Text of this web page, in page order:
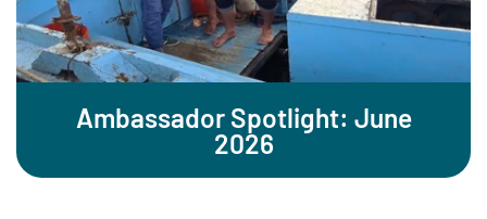
Ambassador Spotlight: June
2026